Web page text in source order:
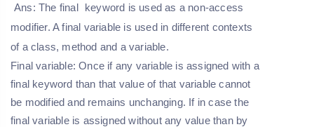
Ans: The final keyword is used as a non-access
modifier. A final variable is used in different contexts
of a class, method and a variable.
Final variable: Once if any variable is assigned with a
final keyword than that value of that variable cannot
be modified and remains unchanging. If in case the
final variable is assigned without any value than by